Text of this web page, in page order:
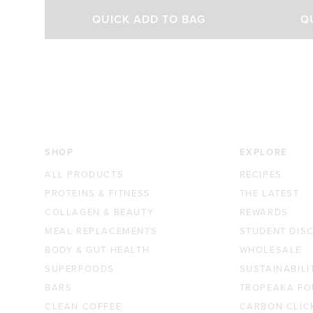
stars
QUICK ADD TO BAG
200g 450g stars
SHOP
ALL PRODUCTS
PROTEINS & FITNESS
COLLAGEN & BEAUTY
MEAL REPLACEMENTS
BODY & GUT HEALTH
SUPERFOODS
BARS
CLEAN COFFEE
EXPLORE
RECIPES
THE LATEST
REWARDS
STUDENT
WHOLESALE
TROPEAKA
CARBON